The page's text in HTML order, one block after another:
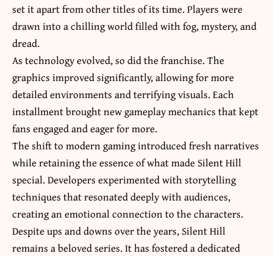
set it apart from other titles of its time. Players were
drawn into a chilling world filled with fog, mystery, and
dread.
As technology evolved, so did the franchise. The
graphics improved significantly, allowing for more
detailed environments and terrifying visuals. Each
installment brought new gameplay mechanics that kept
fans engaged and eager for more.
The shift to modern gaming introduced fresh narratives
while retaining the essence of what made Silent Hill
special. Developers experimented with storytelling
techniques that resonated deeply with audiences,
creating an emotional connection to the characters.
Despite ups and downs over the years, Silent Hill
remains a beloved series. It has fostered a dedicated